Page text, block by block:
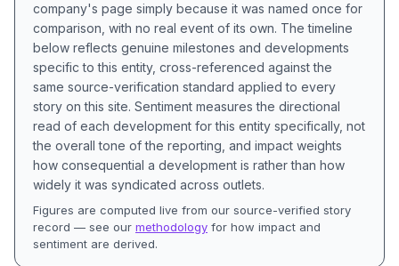
company's page simply because it was named once for
comparison, with no real event of its own. The timeline
below reflects genuine milestones and developments
specific to this entity, cross-referenced against the
same source-verification standard applied to every
story on this site. Sentiment measures the directional
read of each development for this entity specifically, not
the overall tone of the reporting, and impact weights
how consequential a development is rather than how
widely it was syndicated across outlets.
Figures are computed live from our source-verified story
record — see our methodology for how impact and
sentiment are derived.